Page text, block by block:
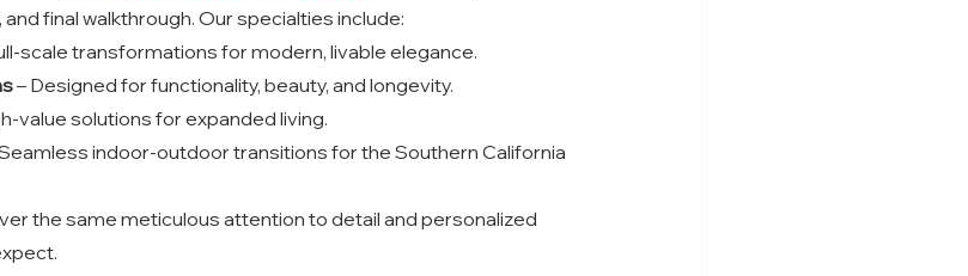
final walkthrough. Our specialties include:
scale transformations for modern, livable elegance.
– Designed for functionality, beauty, and longevity.
value solutions for expanded living.
indoor-outdoor transitions for the Southern California
the same meticulous attention to detail and personalized